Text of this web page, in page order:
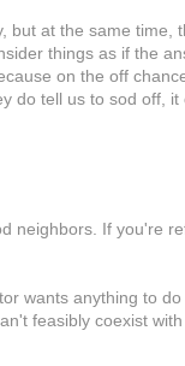
but at the same
things as if the
on the off
do tell us to sod off,
neighbors. If you're
wants anything to
feasibly coexist